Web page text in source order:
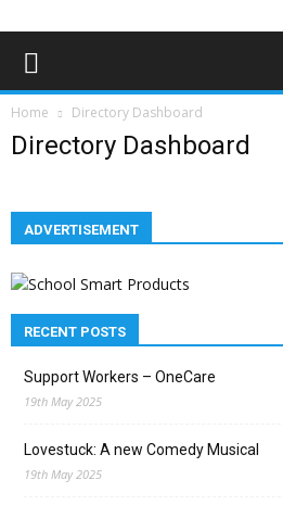
Home Directory Dashboard
Directory Dashboard
ADVERTISEMENT
RECENT POSTS
Support Workers – OneCare
19th May 2025
Lovestuck: A new Comedy Musical
19th May 2025